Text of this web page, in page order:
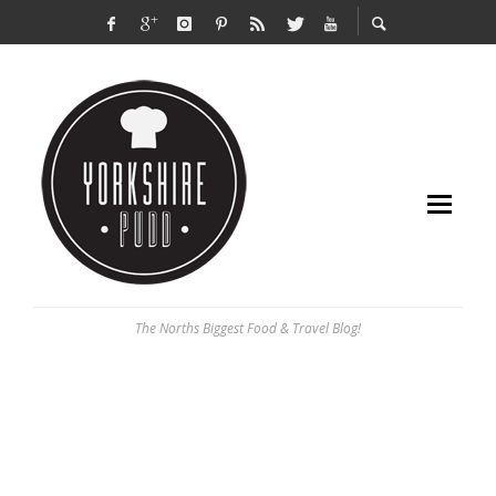
The Norths Biggest Food & Travel Blog!